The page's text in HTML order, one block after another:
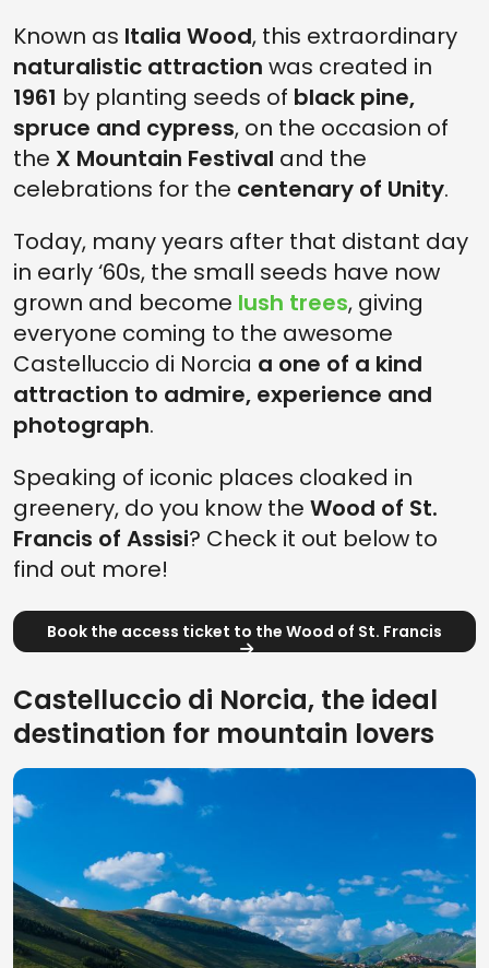
Known as Italia Wood, this extraordinary
naturalistic attraction was created in
1961 by planting seeds of black pine,
spruce and cypress, on the occasion of
the X Mountain Festival and the
celebrations for the centenary of Unity.
Today, many years after that distant day
in early ‘60s, the small seeds have now
grown and become lush trees, giving
everyone coming to the awesome
Castelluccio di Norcia a one of a kind
attraction to admire, experience and
photograph.
Speaking of iconic places cloaked in
greenery, do you know the Wood of St.
Francis of Assisi? Check it out below to
find out more!
Book the access ticket to the Wood of St. Francis
Castelluccio di Norcia, the ideal
destination for mountain lovers